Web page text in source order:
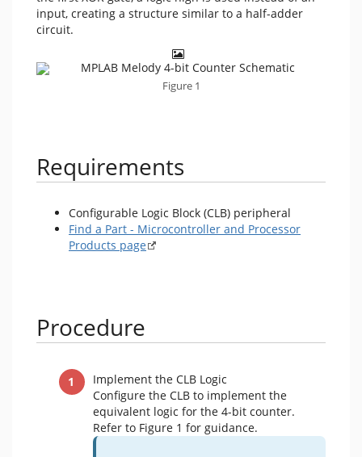
input, creating a structure similar to a half-adder
circuit.
Figure 1
Requirements
Configurable Logic Block (CLB) peripheral
Find a Part - Microcontroller and Processor
Products page
Procedure
Implement the CLB Logic
Configure the CLB to implement the
equivalent logic for the 4-bit counter.
Refer to Figure 1 for guidance.